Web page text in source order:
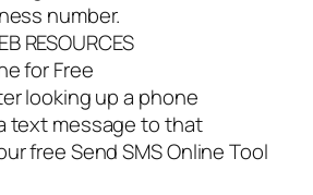
number.
RESOURCES
for Free
looking up a phone
text message to that
free Send SMS Online Tool